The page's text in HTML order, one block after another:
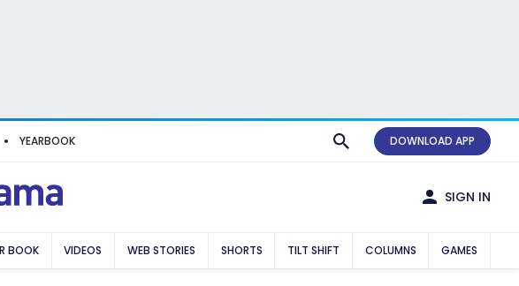
YEARBOOK DOWNLOAD APP
SIGN IN
BOOK VIDEOS WEB STORIES SHORTS TILT SHIFT COLUMNS GAMES